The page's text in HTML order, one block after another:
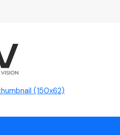
(150x62)